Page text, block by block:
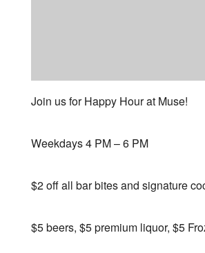
Join us for Happy Hour at Muse!
Weekdays 4 PM – 6 PM
$2 off all bar bites and signature
$5 beers, $5 premium liquor, $5